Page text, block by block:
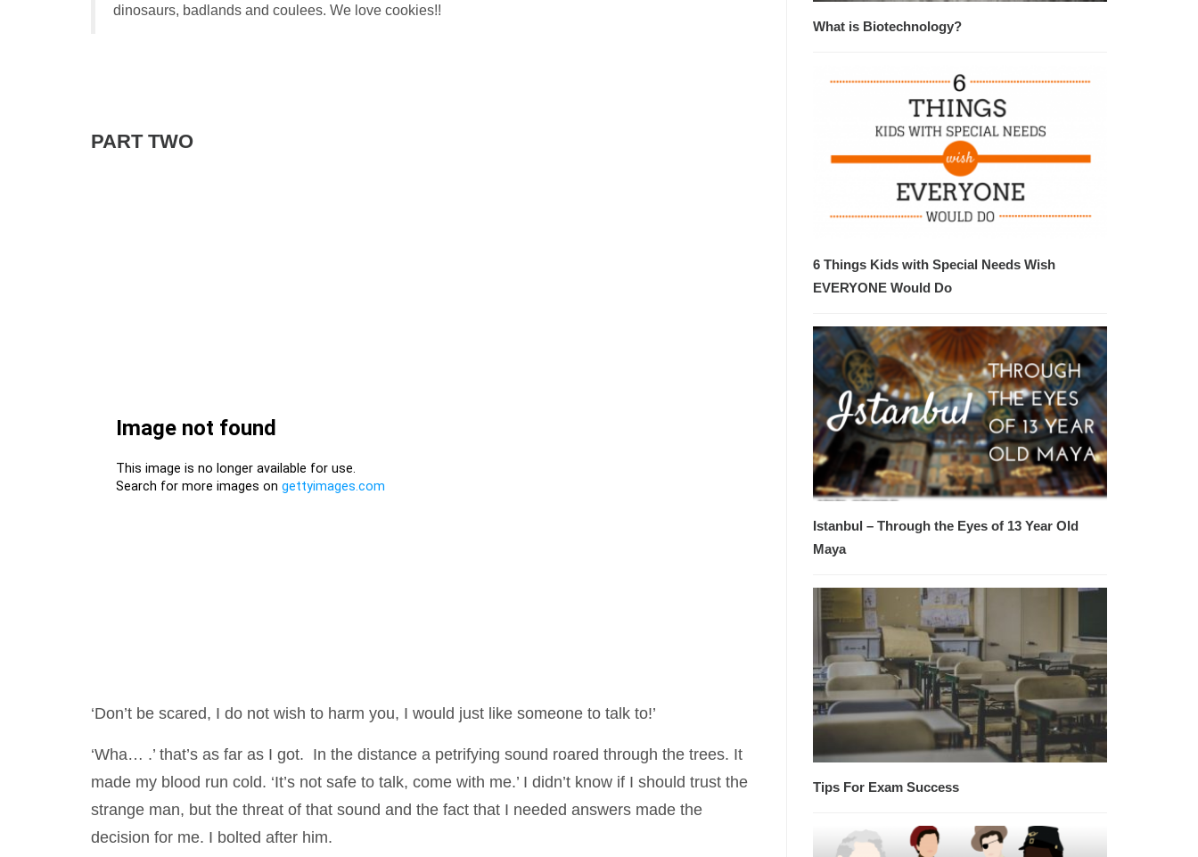
dinosaurs, badlands and coulees. We love cookies!!
PART TWO
‘Don’t be scared, I do not wish to harm you, I would just like someone to talk to!’
‘Wha… .’ that’s as far as I got. In the distance a petrifying sound roared through the trees. It
made my blood run cold. ‘It’s not safe to talk, come with me.’ I didn’t know if I should trust the
strange man, but the threat of that sound and the fact that I needed answers made the
decision for me. I bolted after him.
What is Biotechnology?
6 Things Kids with Special Needs Wish
EVERYONE Would Do
Istanbul – Through the Eyes of 13 Year Old
Maya
Tips For Exam Success